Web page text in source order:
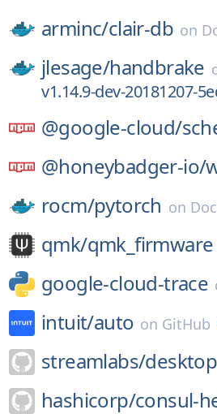
arminc/clair-db on
jlesage/handbrake
v1.14.9-dev-20181207-
@google-cloud/
@honeybadger-io/
rocm/pytorch on
qmk/qmk_firmware
google-cloud-trace
intuit/auto on GitHub
streamlabs/desktop
hashicorp/consul-